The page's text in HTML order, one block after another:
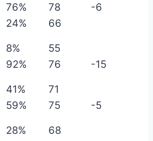
76% 78
-6
24% 66
8%
55
92% 76 -15
41%
71
59% 75 -5
28%
68